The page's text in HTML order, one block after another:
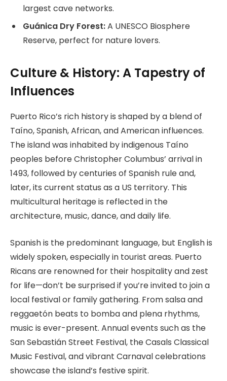
largest cave networks.
Guánica Dry Forest:A UNESCO Biosphere
Reserve, perfect for nature lovers.
Culture & History: A Tapestry of
Influences
Puerto Rico’s rich history is shaped by a blend of
Taíno, Spanish, African, and American influences.
The island was inhabited by indigenous Taíno
peoples before Christopher Columbus’ arrival in
1493, followed by centuries of Spanish rule and,
later, its current status as a US territory. This
multicultural heritage is reflected in the
architecture, music, dance, and daily life.
Spanish is the predominant language, but English is
widely spoken, especially in tourist areas. Puerto
Ricans are renowned for their hospitality and zest
for life—don’t be surprised if you’re invited to join a
local festival or family gathering. From salsa and
reggaetón beats to bomba and plena rhythms,
music is ever-present. Annual events such as the
San Sebastián Street Festival, the Casals Classical
Music Festival, and vibrant Carnaval celebrations
showcase the island’s festive spirit.